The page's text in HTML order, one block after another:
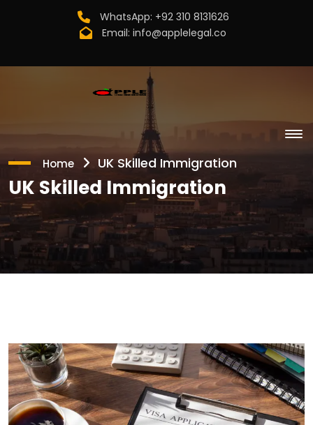
WhatsApp: +92 310 8131626
Email: info@applelegal.co
Home UK Skilled Immigration
UK Skilled Immigration